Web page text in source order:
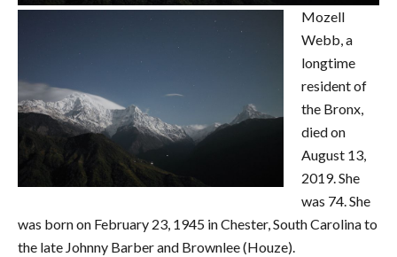
Mozell
Webb, a
longtime
resident of
the Bronx,
died on
August 13,
2019. She
was 74. She
was born on February 23, 1945 in Chester, South Carolina to
the late Johnny Barber and Brownlee (Houze).